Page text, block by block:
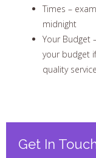
Times –
midnight
Your Budget
your budget
quality
Get In